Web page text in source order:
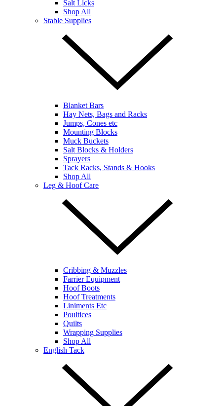
Salt Licks
Shop All
Stable Supplies
Blanket Bars
Hay Nets, Bags and Racks
Jumps, Cones etc
Mounting Blocks
Muck Buckets
Salt Blocks & Holders
Sprayers
Tack Racks, Stands & Hooks
Shop All
Leg & Hoof Care
Cribbing & Muzzles
Farrier Equipment
Hoof Boots
Hoof Treatments
Liniments Etc
Poultices
Quilts
Wrapping Supplies
Shop All
English Tack